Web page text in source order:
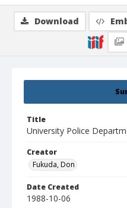
Title
University Police
Creator
Fukuda, Don
Date Created
1988-10-06
Download